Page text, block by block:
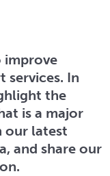
improve
services. In
the
is a major
our latest
and share our